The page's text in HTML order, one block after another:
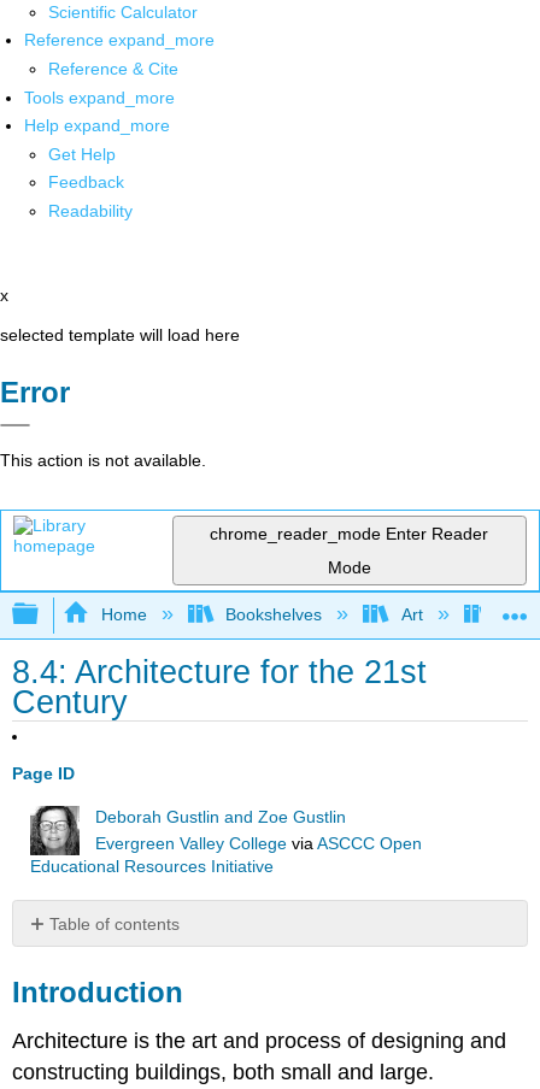
Scientific Calculator
Reference expand_more
Reference & Cite
Tools expand_more
Help expand_more
Get Help
Feedback
Readability
x
selected template will load here
Error
This action is not available.
chrome_reader_mode Enter Reader
Mode
Expand/collapse global hierarchy
Home Bookshelves Art Art
8.4: Architecture for the 21st
Century
Page ID
Deborah Gustlin and Zoe Gustlin
Evergreen Valley College viaASCCC Open
Educational Resources Initiative
Table of contents
Zaha
Eduardo
Souto
Introduction
Architecture is the art and process of designing and
constructing buildings, both small and large.